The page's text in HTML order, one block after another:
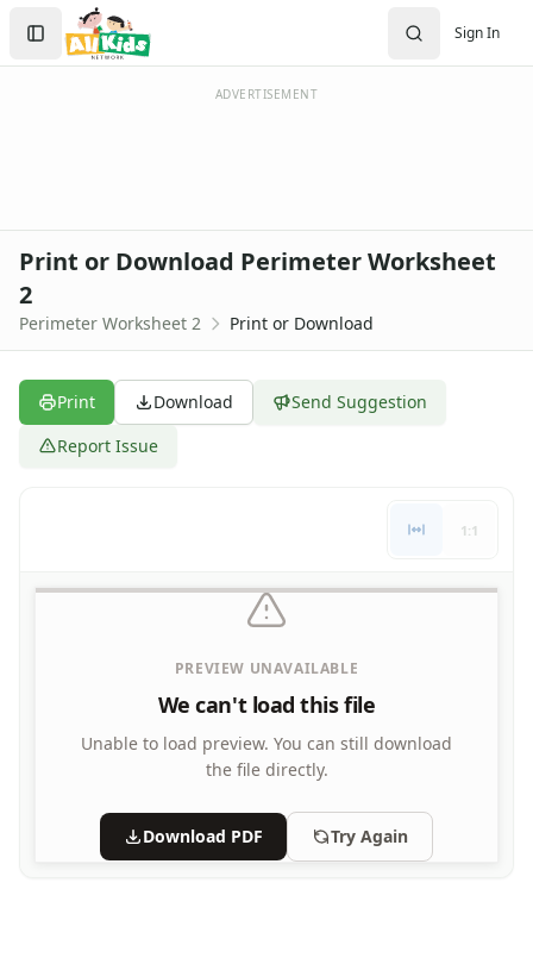
Sign In
Create Account
Sign In
ADVERTISEMENT
Print or Download Perimeter Worksheet
2
Perimeter Worksheet 2 Print or Download
Print Download
Send Suggestion
Report Issue
1:1
PREVIEW UNAVAILABLE
We can't load this file
Unable to load preview. You can still download
the file directly.
Download PDF Try Again